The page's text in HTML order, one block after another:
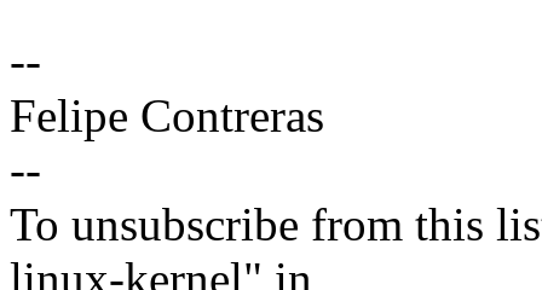
--
Felipe Contreras
--
To unsubscribe from this
linux-kernel" in